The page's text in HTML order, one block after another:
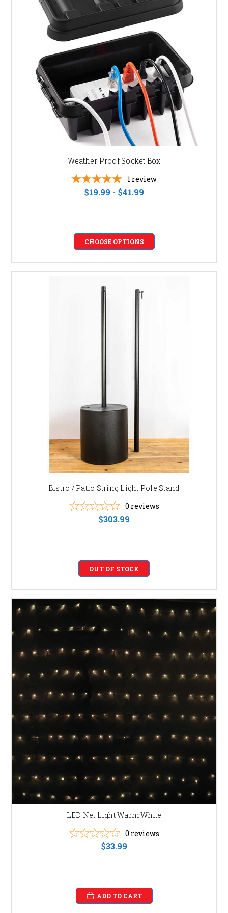
Easy Installation:Many of our products are
designed for simple installation, saving you time and
money. Browse our "easy to install led landscape
lighting kits" for convenient solutions.
READY TO TRANSFORM YOUR LANDSCAPE?
Browse our selection of LED PAR lights, flood lights, and wall washers
today. Contact our expert team if you need assistance choosing the right
lighting solutions for your project. We're here to help you create the perfect
outdoor lighting scheme. Find the perfect "led landscape lighting for your
home" or contact us for a "free landscape lighting design consultation."
Weather Proof Socket Box
1 review
$19.99 - $41.99
CHOOSE OPTIONS
Bistro / Patio String Light Pole Stand
0 reviews
$303.99
OUT OF STOCK
LED Net Light Warm White
0 reviews
$33.99
ADD TO CART